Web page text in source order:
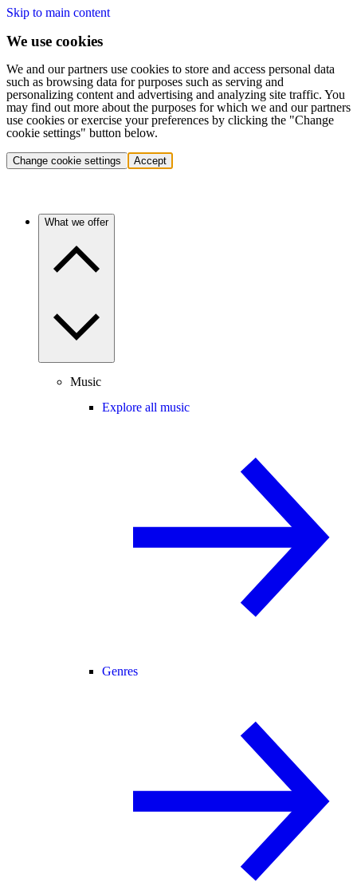
Skip to main content
We use cookies
We and our partners use cookies to store and access personal data
such as browsing data for purposes such as serving and
personalizing content and advertising and analyzing site traffic. You
may find out more about the purposes for which we and our partners
use cookies or exercise your preferences by clicking the "Change
cookie settings" button below.
Change cookie settings Accept
What we offer
Music
Explore all music
Genres